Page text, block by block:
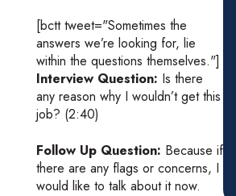
[bctt tweet="Sometimes the
answers we’re looking for, lie
within the questions themselves."]
Interview Question: Is there
any reason why I wouldn’t get this
job? (2:40)
Follow Up Question: Because if
there are any flags or concerns, I
would like to talk about it now.